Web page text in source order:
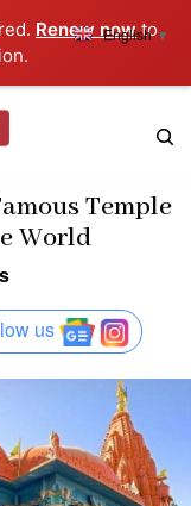
Renew nowto
Temple
World
us
English▼